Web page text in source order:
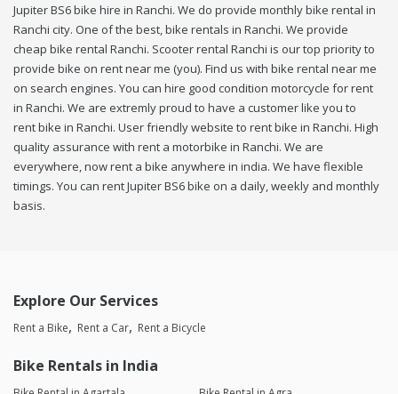
Jupiter BS6 bike hire in Ranchi. We do provide monthly bike rental in
Ranchi city. One of the best, bike rentals in Ranchi. We provide
cheap bike rental Ranchi. Scooter rental Ranchi is our top priority to
provide bike on rent near me (you). Find us with bike rental near me
on search engines. You can hire good condition motorcycle for rent
in Ranchi. We are extremly proud to have a customer like you to
rent bike in Ranchi. User friendly website to rent bike in Ranchi. High
quality assurance with rent a motorbike in Ranchi. We are
everywhere, now rent a bike anywhere in india. We have flexible
timings. You can rent Jupiter BS6 bike on a daily, weekly and monthly
basis.
Explore Our Services
Rent a Bike Rent a Car Rent a Bicycle
Bike Rentals in India